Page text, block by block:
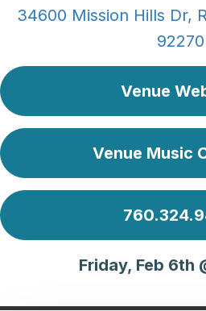
34600 Mission Hills Dr,
92270
Venue
Venue Music
Friday, Feb 6th